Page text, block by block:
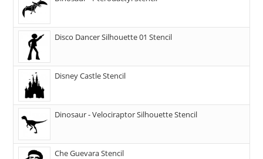
Disco Dancer Silhouette 01 Stencil
Disney Castle Stencil
Dinosaur - Velociraptor Silhouette Stencil
Che Guevara Stencil